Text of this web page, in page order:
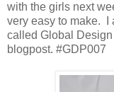
with the girls next
very easy to make. I
called Global
blogpost. #GDP007